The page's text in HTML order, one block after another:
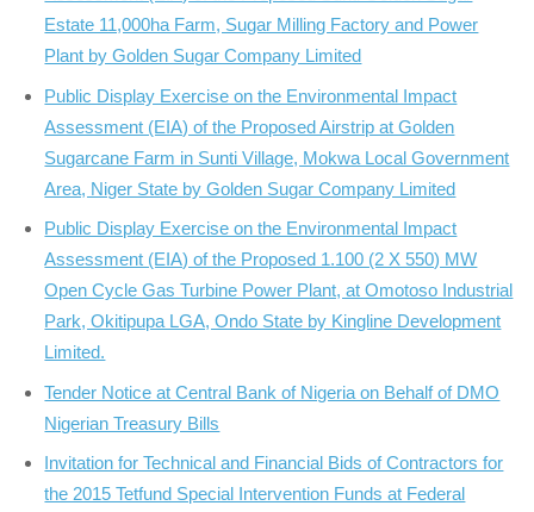
Estate 11,000ha Farm, Sugar Milling Factory and Power
Plant by Golden Sugar Company Limited
Public Display Exercise on the Environmental Impact
Assessment (EIA) of the Proposed Airstrip at Golden
Sugarcane Farm in Sunti Village, Mokwa Local Government
Area, Niger State by Golden Sugar Company Limited
Public Display Exercise on the Environmental Impact
Assessment (EIA) of the Proposed 1.100 (2 X 550) MW
Open Cycle Gas Turbine Power Plant, at Omotoso Industrial
Park, Okitipupa LGA, Ondo State by Kingline Development
Limited.
Tender Notice at Central Bank of Nigeria on Behalf of DMO
Nigerian Treasury Bills
Invitation for Technical and Financial Bids of Contractors for
the 2015 Tetfund Special Intervention Funds at Federal